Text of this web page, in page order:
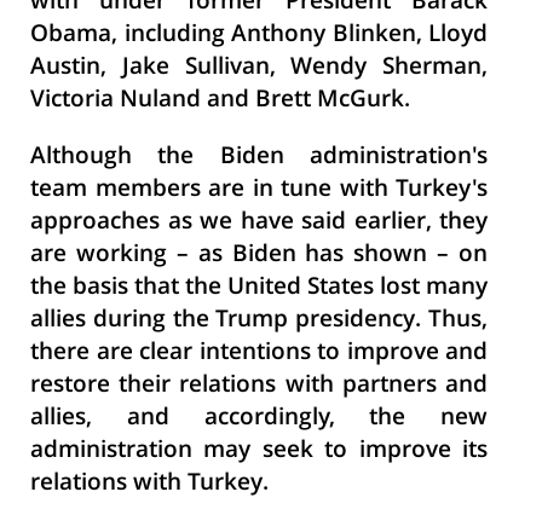
Obama, including Anthony Blinken, Lloyd
Austin, Jake Sullivan, Wendy Sherman,
Victoria Nuland and Brett McGurk.
Although the Biden administration's
team members are in tune with Turkey's
approaches as we have said earlier, they
are working – as Biden has shown – on
the basis that the United States lost many
allies during the Trump presidency. Thus,
there are clear intentions to improve and
restore their relations with partners and
allies, and accordingly, the new
administration may seek to improve its
relations with Turkey.